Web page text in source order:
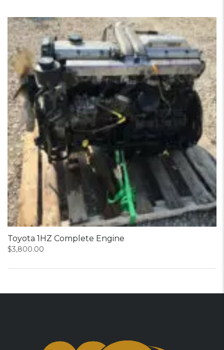
Toyota 1HZ Complete Engine
$3,800.00